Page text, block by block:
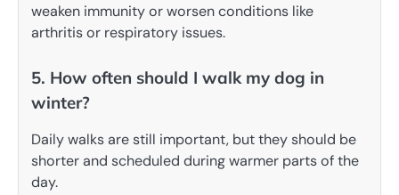
weaken immunity or worsen conditions like
arthritis or respiratory issues.
5. How often should I walk my dog in
winter?
Daily walks are still important, but they should be
shorter and scheduled during warmer parts of the
day.